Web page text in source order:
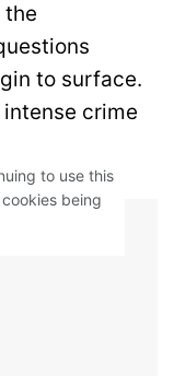
the
to surface.
crime
Below
to use this
being